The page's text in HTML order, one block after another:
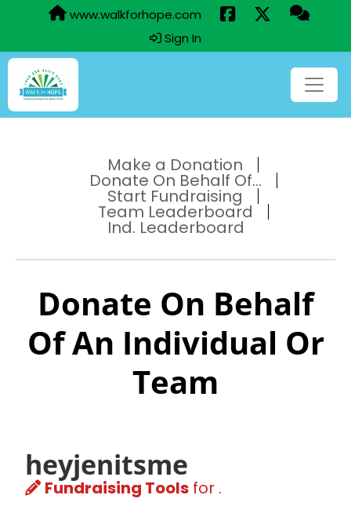
www.walkforhope.com
Sign In
Make a Donation
Donate On Behalf Of...
Start Fundraising
Team Leaderboard
Ind. Leaderboard
Donate On Behalf
Of An Individual Or
Team
heyjenitsme
Fundraising Tools for .